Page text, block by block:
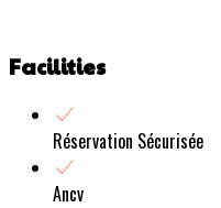
Facilities
Réservation Sécurisée
Ancv